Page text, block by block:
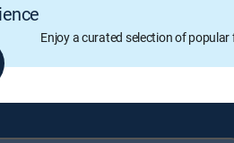
Enjoy a curated selection of